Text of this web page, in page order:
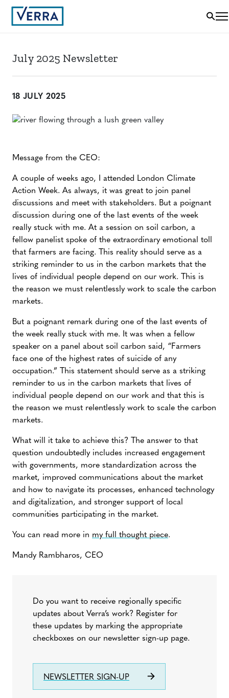
July 2025 Newsletter
18 JULY 2025
Message from the CEO:
A couple of weeks ago, I attended London Climate
Action Week. As always, it was great to join panel
discussions and meet with stakeholders. But a poignant
discussion during one of the last events of the week
really stuck with me. At a session on soil carbon, a
fellow panelist spoke of the extraordinary emotional toll
that farmers are facing. This reality should serve as a
striking reminder to us in the carbon markets that the
lives of individual people depend on our work. This is
the reason we must relentlessly work to scale the carbon
markets.
But a poignant remark during one of the last events of
the week really stuck with me. It was when a fellow
speaker on a panel about soil carbon said, “Farmers
face one of the highest rates of suicide of any
occupation.” This statement should serve as a striking
reminder to us in the carbon markets that lives of
individual people depend on our work and that this is
the reason we must relentlessly work to scale the carbon
markets.
What will it take to achieve this? The answer to that
question undoubtedly includes increased engagement
with governments, more standardization across the
market, improved communications about the market
and how to navigate its processes, enhanced technology
and digitalization, and stronger support of local
communities participating in the market.
You can read more in my full thought piece.
Mandy Rambharos, CEO
Do you want to receive regionally specific
updates about Verra’s work? Register for
these updates by marking the appropriate
checkboxes on our newsletter sign-up page.
NEWSLETTER SIGN-UP